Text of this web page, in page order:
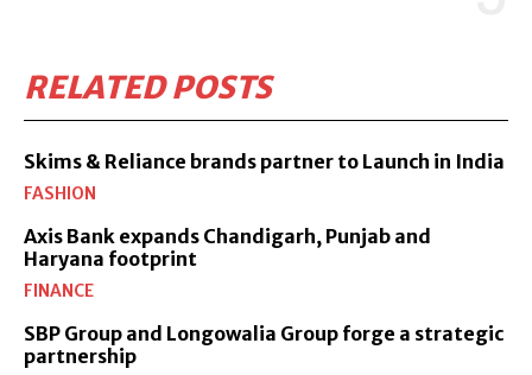
RELATED POSTS
Skims & Reliance brands partner to Launch in India
FASHION
Axis Bank expands Chandigarh, Punjab and
Haryana footprint
FINANCE
SBP Group and Longowalia Group forge a strategic
partnership